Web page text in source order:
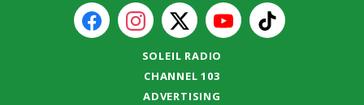
SOLEIL RADIO
CHANNEL 103
ADVERTISING